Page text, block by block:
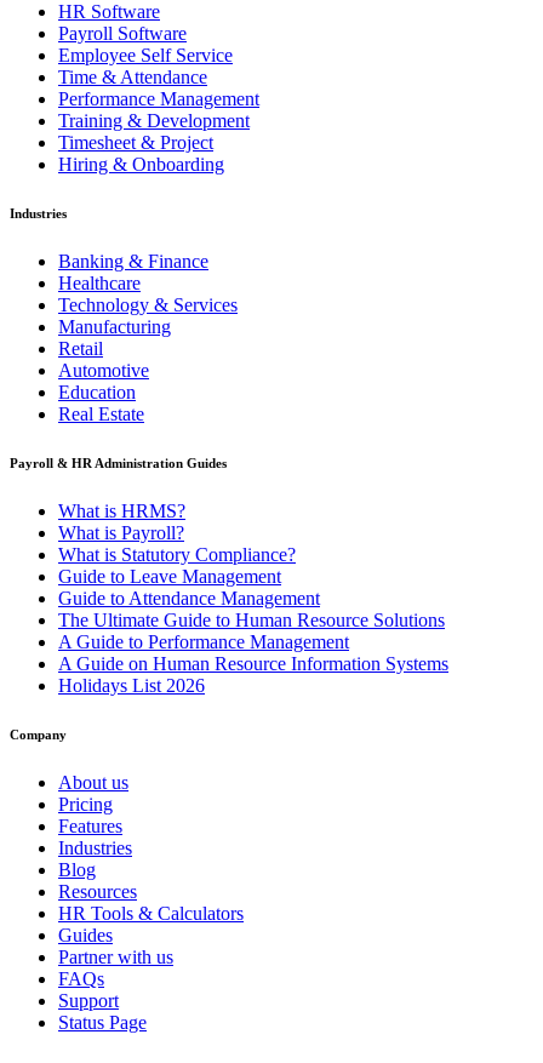
HR Software
Payroll Software
Employee Self Service
Time & Attendance
Performance Management
Training & Development
Timesheet & Project
Hiring & Onboarding
Industries
Banking & Finance
Healthcare
Technology & Services
Manufacturing
Retail
Automotive
Education
Real Estate
Payroll & HR Administration Guides
What is HRMS?
What is Payroll?
What is Statutory Compliance?
Guide to Leave Management
Guide to Attendance Management
The Ultimate Guide to Human Resource Solutions
A Guide to Performance Management
A Guide on Human Resource Information Systems
Holidays List 2026
Company
About us
Pricing
Features
Industries
Blog
Resources
HR Tools & Calculators
Guides
Partner with us
FAQs
Support
Status Page